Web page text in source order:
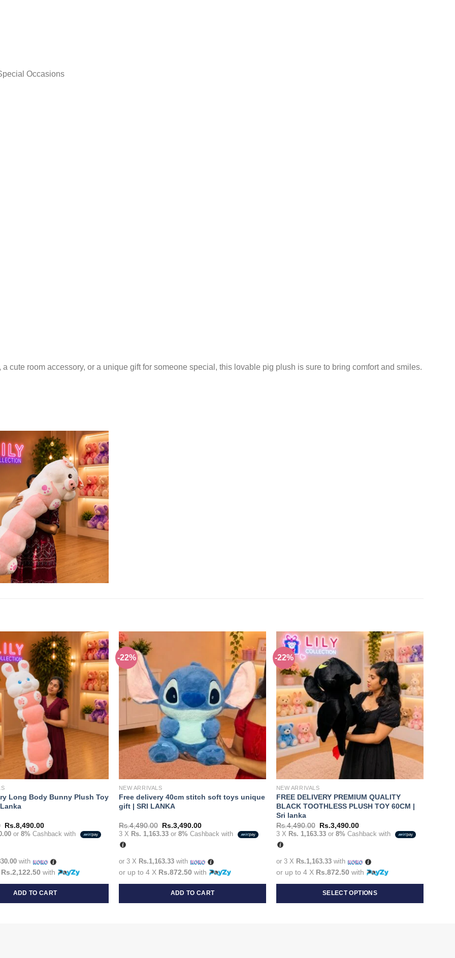
Occasions
cute room accessory, or a unique gift for someone special, this lovable pig plush is sure to bring comfort and smiles.
Add to
wishlist
Long Body Bunny Plush Toy
Original
price
Rs.8,490.00Current
price
or 8% Cashback with
with
Rs.2,122.50 with
ADD TO CART
-22%
Add to
wishlist
NEW ARRIVALS
Free delivery 40cm stitch soft toys unique
gift | SRI LANKA
Rs.4,490.00 Original
price
Rs.3,490.00Current
price
3 X Rs. 1,163.33or 8% Cashback with
or 3 X Rs.1,163.33with
or up to 4 X Rs.872.50 with
ADD TO CART
-22%
Add to
wishlist
NEW ARRIVALS
FREE DELIVERY PREMIUM QUALITY
BLACK TOOTHLESS PLUSH TOY 60CM |
Sri lanka
Rs.4,490.00 Original
price
Rs.3,490.00Current
price
3 X Rs. 1,163.33or 8% Cashback with
or 3 X Rs.1,163.33with
or up to 4 X Rs.872.50 with
SELECT OPTIONS